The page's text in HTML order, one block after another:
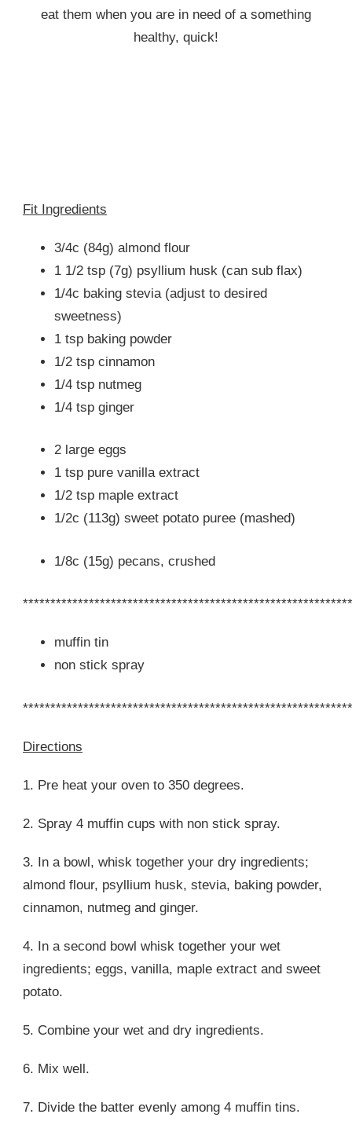
eat them when you are in need of a something
healthy, quick!
Fit Ingredients
3/4c (84g) almond flour
1 1/2 tsp (7g) psyllium husk (can sub flax)
1/4c baking stevia (adjust to desired
sweetness)
1 tsp baking powder
1/2 tsp cinnamon
1/4 tsp nutmeg
1/4 tsp ginger
2 large eggs
1 tsp pure vanilla extract
1/2 tsp maple extract
1/2c (113g) sweet potato puree (mashed)
1/8c (15g) pecans, crushed
muffin tin
non stick spray
Directions
1. Pre heat your oven to 350 degrees.
2. Spray 4 muffin cups with non stick spray.
3. In a bowl, whisk together your dry ingredients;
almond flour, psyllium husk, stevia, baking powder,
cinnamon, nutmeg and ginger.
4. In a second bowl whisk together your wet
ingredients; eggs, vanilla, maple extract and sweet
potato.
5. Combine your wet and dry ingredients.
6. Mix well.
7. Divide the batter evenly among 4 muffin tins.